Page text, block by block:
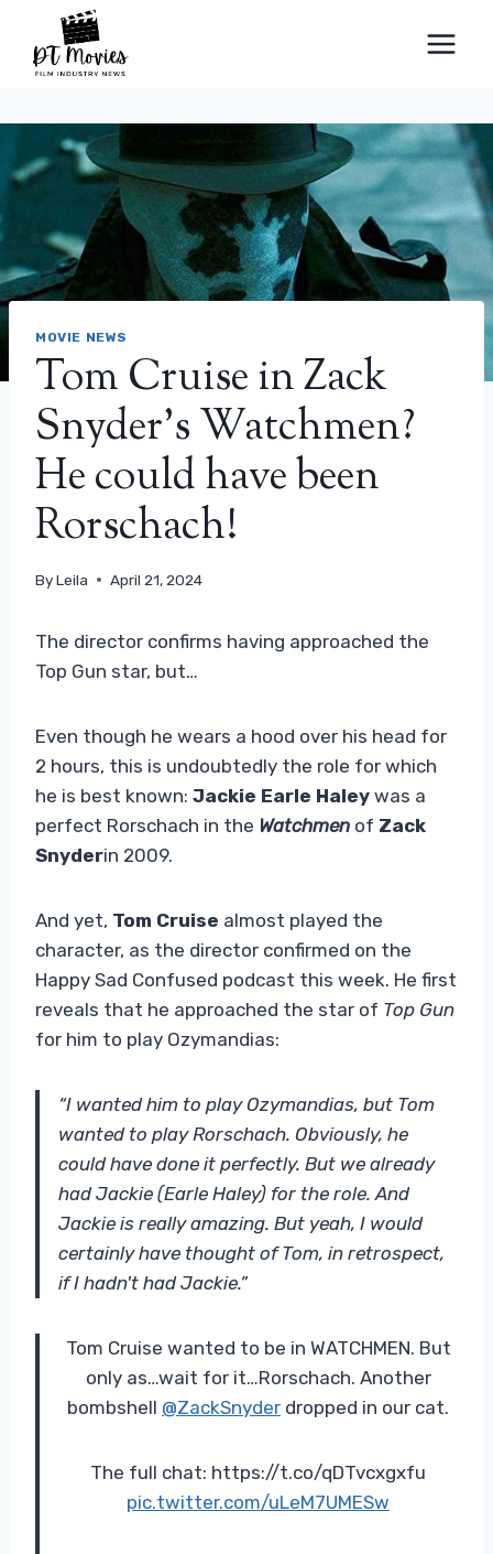
content
MOVIE NEWS
Tom Cruise in Zack
Snyder's Watchmen?
He could have been
Rorschach!
ByLeila April 21, 2024
The director confirms having approached the
Top Gun star, but…
Even though he wears a hood over his head for
2 hours, this is undoubtedly the role for which
he is best known: Jackie Earle Haley was a
perfect Rorschach in the Watchmen of Zack
Snyderin 2009.
And yet, Tom Cruise almost played the
character, as the director confirmed on the
Happy Sad Confused podcast this week. He first
reveals that he approached the star of Top Gun
for him to play Ozymandias:
“I wanted him to play Ozymandias, but Tom
wanted to play Rorschach. Obviously, he
could have done it perfectly. But we already
had Jackie (Earle Haley) for the role. And
Jackie is really amazing. But yeah, I would
certainly have thought of Tom, in retrospect,
if I hadn't had Jackie.”
Tom Cruise wanted to be in WATCHMEN. But
only as…wait for it…Rorschach. Another
bombshell @ZackSnyder dropped in our cat.
The full chat: https://t.co/qDTvcxgxfu
pic.twitter.com/uLeM7UMESw